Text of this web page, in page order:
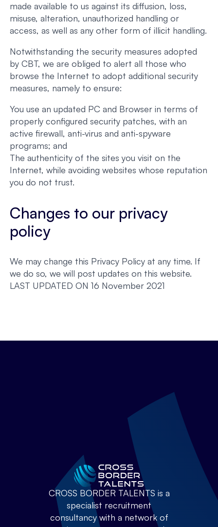
made available to us against its diffusion, loss,
misuse, alteration, unauthorized handling or
access, as well as any other form of illicit handling.
Notwithstanding the security measures adopted
by CBT, we are obliged to alert all those who
browse the Internet to adopt additional security
measures, namely to ensure:
You use an updated PC and Browser in terms of
properly configured security patches, with an
active firewall, anti-virus and anti-spyware
programs; and
The authenticity of the sites you visit on the
Internet, while avoiding websites whose reputation
you do not trust.
Changes to our privacy
policy
We may change this Privacy Policy at any time. If
we do so, we will post updates on this website.
LAST UPDATED ON 16 November 2021
CROSS BORDER TALENTS is a
specialist recruitment
consultancy with a network of